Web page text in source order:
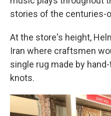
stories of the centuries-
At the store's height,
Iran where craftsmen
single rug made by
knots.